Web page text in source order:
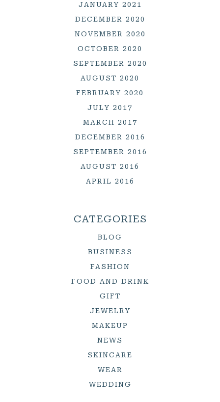
JANUARY 2021
DECEMBER 2020
NOVEMBER 2020
OCTOBER 2020
SEPTEMBER 2020
AUGUST 2020
FEBRUARY 2020
JULY 2017
MARCH 2017
DECEMBER 2016
SEPTEMBER 2016
AUGUST 2016
APRIL 2016
CATEGORIES
BLOG
BUSINESS
FASHION
FOOD AND DRINK
GIFT
JEWELRY
MAKEUP
NEWS
SKINCARE
WEAR
WEDDING